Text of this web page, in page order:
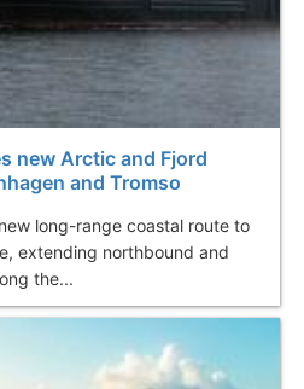
new Arctic and Fjord
and Tromso
long-range coastal route to
extending northbound and
the...